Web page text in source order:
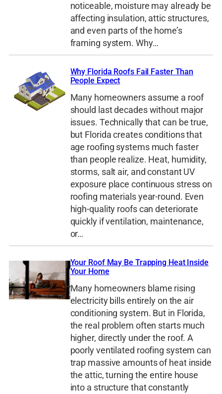
noticeable, moisture may already be
affecting insulation, attic structures,
and even parts of the home’s
framing system. Why…
Why Florida Roofs Fail Faster Than
People Expect
Many homeowners assume a roof
should last decades without major
issues. Technically that can be true,
but Florida creates conditions that
age roofing systems much faster
than people realize. Heat, humidity,
storms, salt air, and constant UV
exposure place continuous stress on
roofing materials year-round. Even
high-quality roofs can deteriorate
quickly if ventilation, maintenance,
or…
Your Roof May Be Trapping Heat Inside
Your Home
Many homeowners blame rising
electricity bills entirely on the air
conditioning system. But in Florida,
the real problem often starts much
higher, directly under the roof. A
poorly ventilated roofing system can
trap massive amounts of heat inside
the attic, turning the entire house
into a structure that constantly